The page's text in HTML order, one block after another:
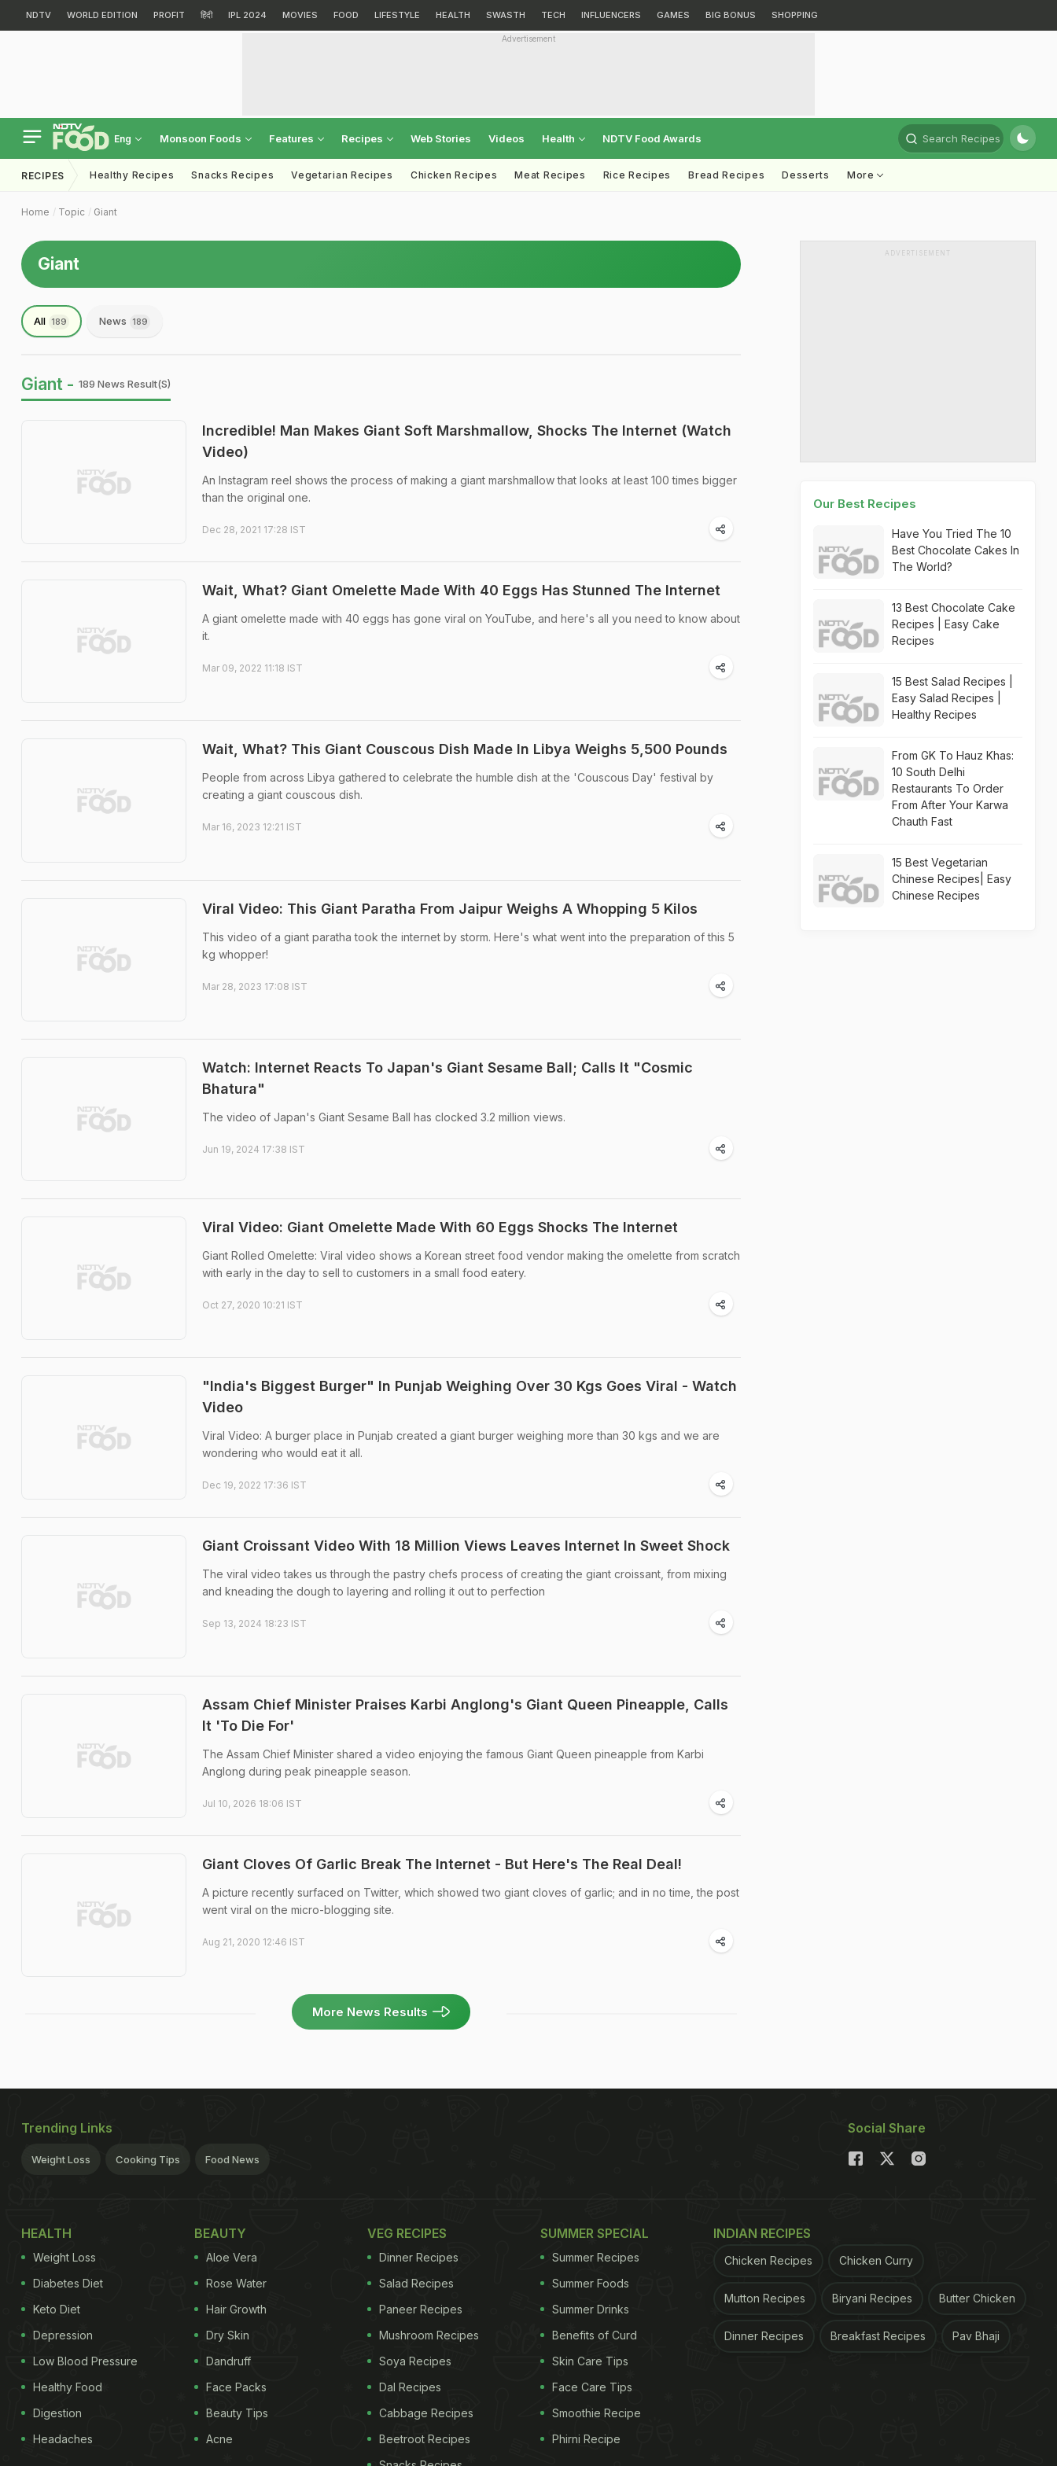
NDTV WORLD EDITION PROFIT हिंदी IPL 2024 MOVIES FOOD LIFESTYLE HEALTH SWASTH TECH INFLUENCERS GAMES BIG BONUS SHOPPING
Advertisement
Eng Monsoon Foods Features Recipes Web Stories Videos Health NDTV Food Awards Search Recipes
RECIPES Healthy Recipes Snacks Recipes Vegetarian Recipes Chicken Recipes Meat Recipes Rice Recipes Bread Recipes Desserts More
Home Topic Giant
Giant
All 189 News 189
Giant - 189 News Result(s)
Incredible! Man Makes Giant Soft Marshmallow, Shocks The Internet (Watch
Video)
An Instagram reel shows the process of making a giant marshmallow that looks at least 100 times bigger
than the original one.
Dec 28, 2021 17:28 IST
Wait, What? Giant Omelette Made With 40 Eggs Has Stunned The Internet
A giant omelette made with 40 eggs has gone viral on YouTube, and here's all you need to know about
it.
Mar 09, 2022 11:18 IST
Wait, What? This Giant Couscous Dish Made In Libya Weighs 5,500 Pounds
People from across Libya gathered to celebrate the humble dish at the 'Couscous Day' festival by
creating a giant couscous dish.
Mar 16, 2023 12:21 IST
Viral Video: This Giant Paratha From Jaipur Weighs A Whopping 5 Kilos
This video of a giant paratha took the internet by storm. Here's what went into the preparation of this 5
kg whopper!
Mar 28, 2023 17:08 IST
Watch: Internet Reacts To Japan's Giant Sesame Ball; Calls It "Cosmic
Bhatura"
The video of Japan's Giant Sesame Ball has clocked 3.2 million views.
Jun 19, 2024 17:38 IST
Viral Video: Giant Omelette Made With 60 Eggs Shocks The Internet
Giant Rolled Omelette: Viral video shows a Korean street food vendor making the omelette from scratch
with early in the day to sell to customers in a small food eatery.
Oct 27, 2020 10:21 IST
"India's Biggest Burger" In Punjab Weighing Over 30 Kgs Goes Viral - Watch
Video
Viral Video: A burger place in Punjab created a giant burger weighing more than 30 kgs and we are
wondering who would eat it all.
Dec 19, 2022 17:36 IST
Giant Croissant Video With 18 Million Views Leaves Internet In Sweet Shock
The viral video takes us through the pastry chefs process of creating the giant croissant, from mixing
and kneading the dough to layering and rolling it out to perfection
Sep 13, 2024 18:23 IST
Assam Chief Minister Praises Karbi Anglong's Giant Queen Pineapple, Calls
It 'To Die For'
The Assam Chief Minister shared a video enjoying the famous Giant Queen pineapple from Karbi
Anglong during peak pineapple season.
Jul 10, 2026 18:06 IST
Giant Cloves Of Garlic Break The Internet - But Here's The Real Deal!
A picture recently surfaced on Twitter, which showed two giant cloves of garlic; and in no time, the post
went viral on the micro-blogging site.
Aug 21, 2020 12:46 IST
More News Results
ADVERTISEMENT
Our Best Recipes
Have You Tried The 10
Best Chocolate Cakes In
The World?
13 Best Chocolate Cake
Recipes | Easy Cake
Recipes
15 Best Salad Recipes |
Easy Salad Recipes |
Healthy Recipes
From GK To Hauz Khas:
10 South Delhi
Restaurants To Order
From After Your Karwa
Chauth Fast
15 Best Vegetarian
Chinese Recipes| Easy
Chinese Recipes
Trending Links
Weight Loss Cooking Tips Food News
Social Share
HEALTH
Weight Loss
Diabetes Diet
Keto Diet
Depression
Low Blood Pressure
Healthy Food
Digestion
Headaches
BEAUTY
Aloe Vera
Rose Water
Hair Growth
Dry Skin
Dandruff
Face Packs
Beauty Tips
Acne
VEG RECIPES
Dinner Recipes
Salad Recipes
Paneer Recipes
Mushroom Recipes
Soya Recipes
Dal Recipes
Cabbage Recipes
Beetroot Recipes
SUMMER SPECIAL
Summer Recipes
Summer Foods
Summer Drinks
Benefits of Curd
Skin Care Tips
Face Care Tips
Smoothie Recipe
Phirni Recipe
INDIAN RECIPES
Chicken Recipes Chicken Curry
Mutton Recipes Biryani Recipes Butter Chicken
Dinner Recipes Breakfast Recipes Pav Bhaji